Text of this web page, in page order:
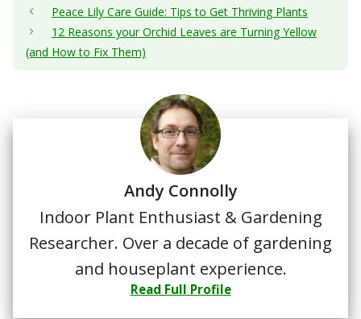
Peace Lily Care Guide: Tips to Get Thriving Plants
12 Reasons your Orchid Leaves are Turning Yellow
(and How to Fix Them)
Andy Connolly
Indoor Plant Enthusiast & Gardening
Researcher. Over a decade of gardening
and houseplant experience.
Read Full Profile